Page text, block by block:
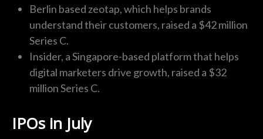
Berlin based zeotap, which helps brands
understand their customers, raised a $42 million
Series C.
Insider, a Singapore-based platform that helps
digital marketers drive growth, raised a $32
million Series C.
IPOs in July